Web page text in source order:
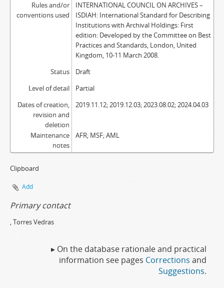
Rules and/or
conventions used
INTERNATIONAL COUNCIL ON ARCHIVES –
ISDIAH: International Standard for Describing
Institutions with Archival Holdings: First
edition: Developed by the Committee on Best
Practices and Standards, London, United
Kingdom, 10-11 March 2008.
Status
Draft
Level of detail
Partial
Dates of creation,
revision and
deletion
2019.11.12; 2019.12.03; 2023.08.02; 2024.04.03
Maintenance
notes
AFR; MSF; AML
Clipboard
Add
Primary contact
, Torres Vedras
▸ On the database rationale and practical
information see pages Corrections and
Suggestions.